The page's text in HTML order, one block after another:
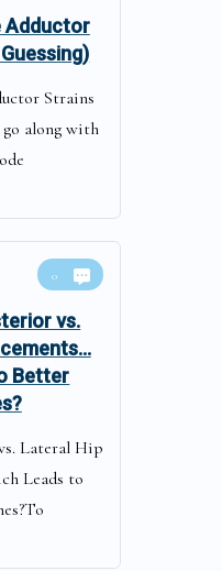
Adductor
Strains
along with
0
vs.
Better
Lateral Hip
Leads to